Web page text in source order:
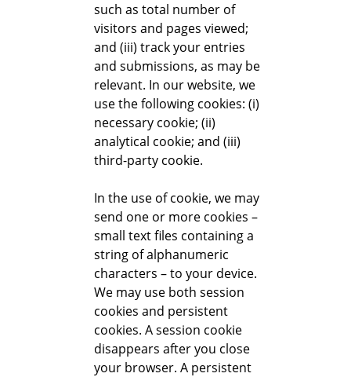
such as total number of
visitors and pages viewed;
and (iii) track your entries
and submissions, as may be
relevant. In our website, we
use the following cookies: (i)
necessary cookie; (ii)
analytical cookie; and (iii)
third-party cookie.
In the use of cookie, we may
send one or more cookies –
small text files containing a
string of alphanumeric
characters – to your device.
We may use both session
cookies and persistent
cookies. A session cookie
disappears after you close
your browser. A persistent